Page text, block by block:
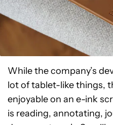
While the company’s
lot of tablet-like things,
enjoyable on an e-ink
is reading, annotating,